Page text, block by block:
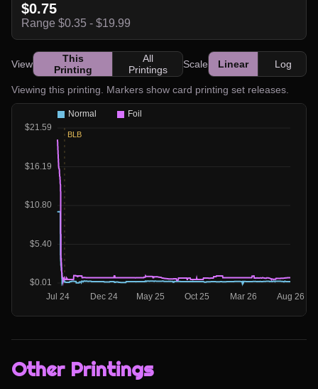
$0.75
Range $0.35 - $19.99
View
This
Printing
All
Printings
Scale Linear Log
Viewing this printing. Markers show card printing set releases.
Other Printings